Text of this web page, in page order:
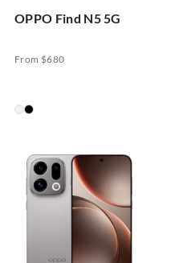
OPPO Find N5 5G
From $680